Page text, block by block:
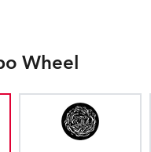
Wheel